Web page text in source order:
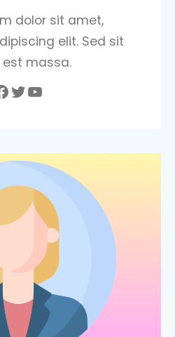
dolor sit amet,
elit. Sed sit
massa.
Twitter
YouTube